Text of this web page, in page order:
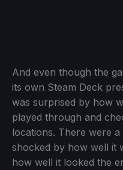
And even though the
its own Steam Deck
was surprised by how
played through and
locations. There were
shocked by how well it
how well it looked the